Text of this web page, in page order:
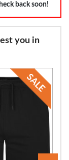
of plus-sized and
back soon!
you in